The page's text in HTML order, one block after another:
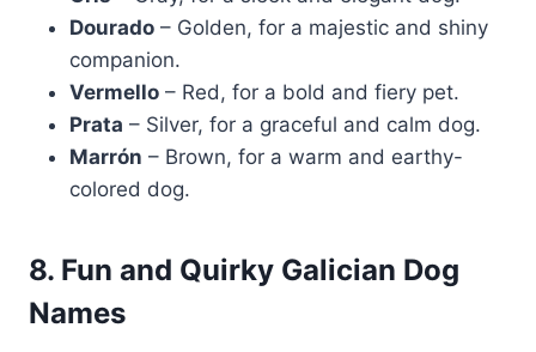
Dourado – Golden, for a majestic and shiny
companion.
Vermello – Red, for a bold and fiery pet.
Prata – Silver, for a graceful and calm dog.
Marrón – Brown, for a warm and earthy-
colored dog.
8. Fun and Quirky Galician Dog
Names